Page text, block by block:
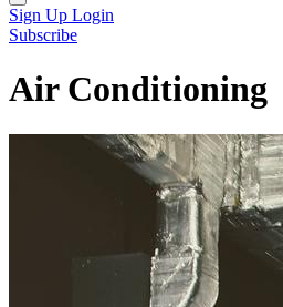
Sign Up Login
Subscribe
Air Conditioning